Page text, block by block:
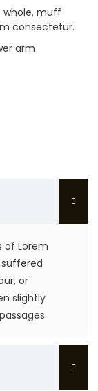
whole. muff
consectetur.
arm
of Lorem
or
slightly